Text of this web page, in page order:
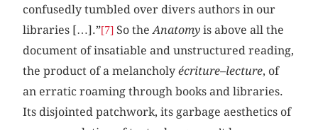
confusedly tumbled over divers authors in our
libraries […].”[7] So theAnatomy is above all the
document of insatiable and unstructured reading,
the product of a melancholyécriture–lecture, of
an erratic roaming through books and libraries.
Its disjointed patchwork, its garbage aesthetics of